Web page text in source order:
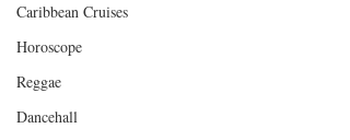
Caribbean Cruises
Horoscope
Reggae
Dancehall